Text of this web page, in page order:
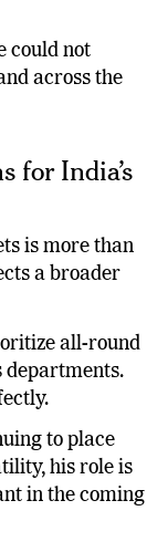
significantly
could not
across the
India’s
is more than
a broader
all-round
to place
his role is
in the coming